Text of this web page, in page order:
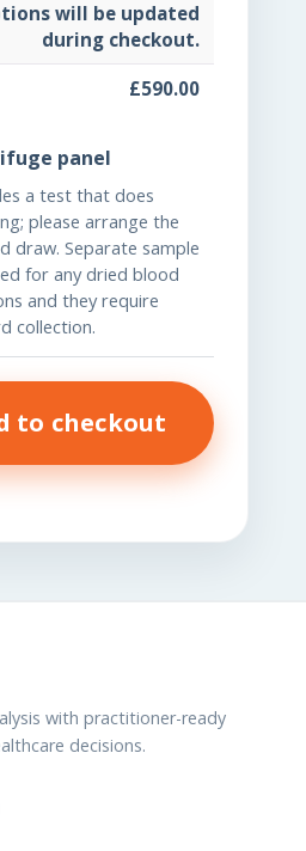
will be updated
during checkout.
£590.00
panel
a test that does
please arrange the
draw. Separate sample
for any dried blood
and they require
collection.
to checkout
with practitioner-ready
decisions.